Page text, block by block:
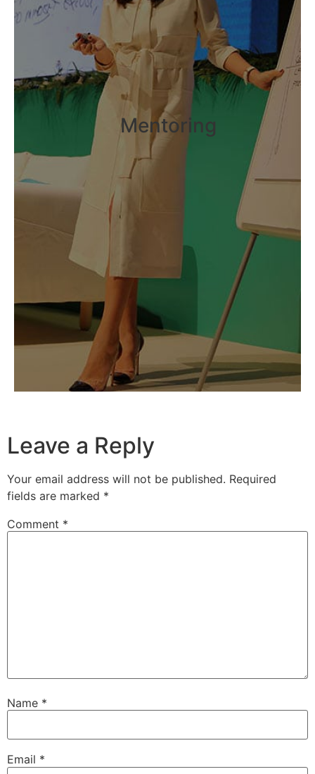
Mentoring
Leave a Reply
Your email address will not be published. Required
fields are marked *
Comment *
Name *
Email *